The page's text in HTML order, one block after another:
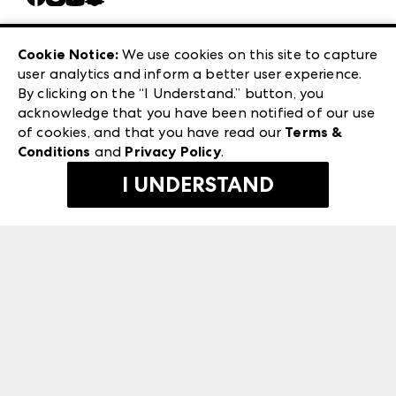
Careers
Exhibitor Login
Las Vegas Apparel
ANDMORE at High Point Market
ANDMORE
240 Peachtree Street NW
Atlanta, GA 30303
©2026 IMC Manager, LLC
Terms & Conditions
Privacy Policy
Cookie Notice: We use cookies on this site to capture
user analytics and inform a better user experience.
By clicking on the “I Understand.” button, you
acknowledge that you have been notified of our use
of cookies, and that you have read our Terms &
Conditions and Privacy Policy.
I UNDERSTAND